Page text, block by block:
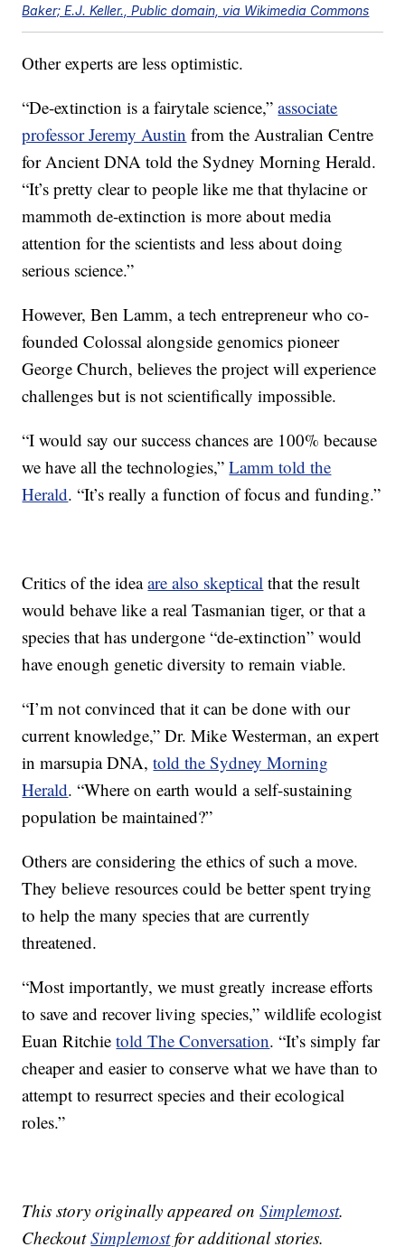
Baker; E.J. Keller., Public domain, via Wikimedia Commons
Other experts are less optimistic.
“De-extinction is a fairytale science,”associate
professor Jeremy Austin from the Australian Centre
for Ancient DNA told the Sydney Morning Herald.
“It’s pretty clear to people like me that thylacine or
mammoth de-extinction is more about media
attention for the scientists and less about doing
serious science.”
However, Ben Lamm, a tech entrepreneur who co-
founded Colossal alongside genomics pioneer
George Church, believes the project will experience
challenges but is not scientifically impossible.
“I would say our success chances are 100% because
we have all the technologies,”Lamm told the
Herald. “It’s really a function of focus and funding.”
Critics of the ideaare also skeptical that the result
would behave like a real Tasmanian tiger, or that a
species that has undergone “de-extinction” would
have enough genetic diversity to remain viable.
“I’m not convinced that it can be done with our
current knowledge,” Dr. Mike Westerman, an expert
in marsupia DNA,told the Sydney Morning
Herald. “Where on earth would a self-sustaining
population be maintained?”
Others are considering the ethics of such a move.
They believe resources could be better spent trying
to help the many species that are currently
threatened.
“Most importantly, we must greatly increase efforts
to save and recover living species,” wildlife ecologist
Euan Ritchietold The Conversation. “It’s simply far
cheaper and easier to conserve what we have than to
attempt to resurrect species and their ecological
roles.”
This story originally appeared onSimplemost.
CheckoutSimplemostfor additional stories.